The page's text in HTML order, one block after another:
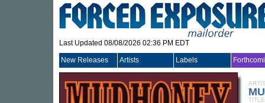
Last Updated 08/08/2026 02:36 PM EDT
New Releases Artists Labels
TITLE